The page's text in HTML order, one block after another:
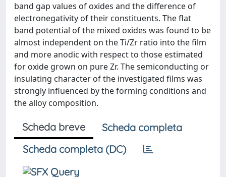
band gap values of oxides and the difference of
electronegativity of their constituents. The flat
band potential of the mixed oxides was found to be
almost independent on the Ti/Zr ratio into the film
and more anodic with respect to those estimated
for oxide grown on pure Zr. The semiconducting or
insulating character of the investigated films was
strongly influenced by the forming conditions and
the alloy composition.
Scheda breve
Scheda completa
Scheda completa (DC)